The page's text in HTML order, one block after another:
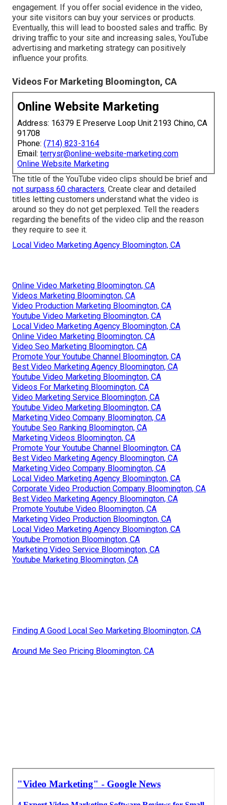
engagement. If you offer social evidence in the video,
your site visitors can buy your services or products.
Eventually, this will lead to boosted sales and traffic. By
driving traffic to your site and increasing sales, YouTube
advertising and marketing strategy can positively
influence your profits.
Videos For Marketing Bloomington, CA
Online Website Marketing
Address: 16379 E Preserve Loop Unit 2193 Chino, CA
91708
Phone: (714) 823-3164
Email: terrysr@online-website-marketing.com
Online Website Marketing
The title of the YouTube video clips should be brief and
not surpass 60 characters. Create clear and detailed
titles letting customers understand what the video is
around so they do not get perplexed. Tell the readers
regarding the benefits of the video clip and the reason
they require to see it.
Local Video Marketing Agency Bloomington, CA
Online Video Marketing Bloomington, CA
Videos Marketing Bloomington, CA
Video Production Marketing Bloomington, CA
Youtube Video Marketing Bloomington, CA
Local Video Marketing Agency Bloomington, CA
Online Video Marketing Bloomington, CA
Video Seo Marketing Bloomington, CA
Promote Your Youtube Channel Bloomington, CA
Best Video Marketing Agency Bloomington, CA
Youtube Video Marketing Bloomington, CA
Videos For Marketing Bloomington, CA
Video Marketing Service Bloomington, CA
Youtube Video Marketing Bloomington, CA
Marketing Video Company Bloomington, CA
Youtube Seo Ranking Bloomington, CA
Marketing Videos Bloomington, CA
Promote Your Youtube Channel Bloomington, CA
Best Video Marketing Agency Bloomington, CA
Marketing Video Company Bloomington, CA
Local Video Marketing Agency Bloomington, CA
Corporate Video Production Company Bloomington, CA
Best Video Marketing Agency Bloomington, CA
Promote Youtube Video Bloomington, CA
Marketing Video Production Bloomington, CA
Local Video Marketing Agency Bloomington, CA
Youtube Promotion Bloomington, CA
Marketing Video Service Bloomington, CA
Youtube Marketing Bloomington, CA
Finding A Good Local Seo Marketing Bloomington, CA
Around Me Seo Pricing Bloomington, CA